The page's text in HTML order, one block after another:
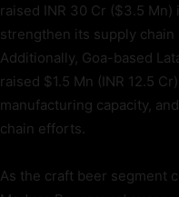
raised INR 30 Cr ($3.5
strengthen its supply
Additionally, Goa-based
raised $1.5 Mn (INR 12.5
manufacturing capacity,
chain efforts.
As the craft beer segment